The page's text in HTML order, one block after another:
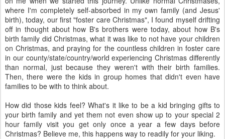
where I'm completely self-absorbed in my own family (and Jesus'
birth), today, our first "foster care Christmas", I found myself drifting
off in thought about how B's brothers were today, about how B's
birth family did Christmas, what it was like to not have your children
on Christmas, and praying for the countless children in foster care
in our county/state/country/world experiencing Christmas differently
than normal, just because they weren't with their birth families.
Then, there were the kids in group homes that didn't even have
families to be with to think about.
How did those kids feel? What's it like to be a kid bringing gifts to
your birth family and yet them not even show up to your special 2
hour family visit you get only once a year a few days before
Christmas? Believe me, this happens way to readily for your liking.